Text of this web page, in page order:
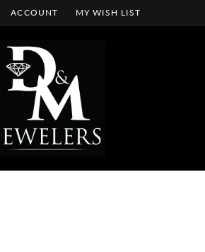
SEARCH MENU
ACCOUNT
TOGGLE MY ACCOUNT MENU
MY WISH LIST
TOGGLE MY WISH LIST